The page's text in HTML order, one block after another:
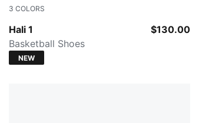
3 COLORS
Hali 1
Cobalt Glaze-Zen Blue
Basketball Shoes
$130.00
NEW